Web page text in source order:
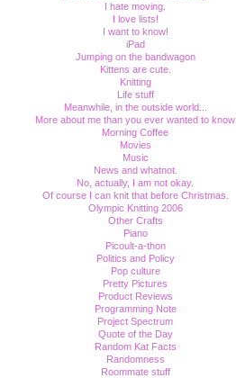
I hate moving.
I love lists!
I want to know!
iPad
Jumping on the bandwagon
Kittens are cute.
Knitting
Life stuff
Meanwhile, in the outside world...
More about me than you ever wanted to know
Morning Coffee
Movies
Music
News and whatnot.
No, actually, I am not okay.
Of course I can knit that before Christmas.
Olympic Knitting 2006
Other Crafts
Piano
Picoult-a-thon
Politics and Policy
Pop culture
Pretty Pictures
Product Reviews
Programming Note
Project Spectrum
Quote of the Day
Random Kat Facts
Randomness
Roommate stuff